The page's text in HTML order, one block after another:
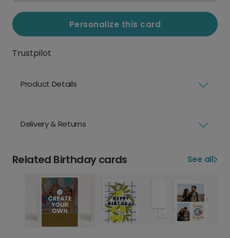
Personalize this card
Trustpilot
Product Details
Delivery & Returns
Related Birthday cards See all